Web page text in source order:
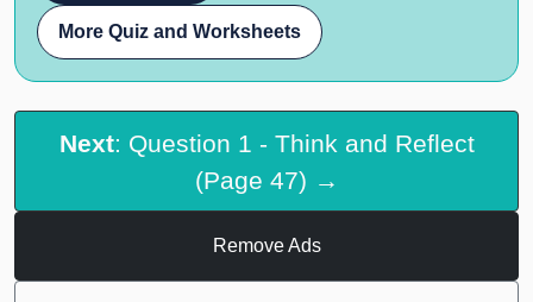
More Quiz and Worksheets
Next: Question 1 - Think and Reflect
(Page 47) →
Remove Ads